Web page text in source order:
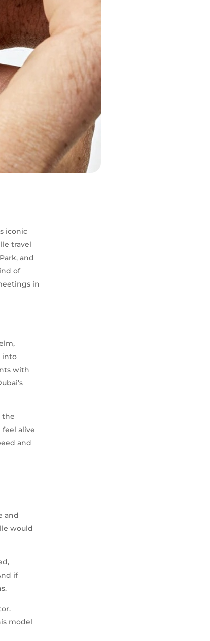
iconic
travel
and
of
in
into
with
the
alive
and
and
would
if
model